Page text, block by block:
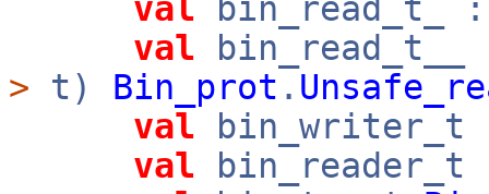
val
val
> t) Bin_prot .
val
val